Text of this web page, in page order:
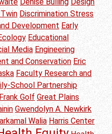
Denise Bulling Design
Discrimination Stress
Development Early
Educational
Media Engineering
and Conservation Eric
Faculty Research and
School Partnership
Frank Golf Great Plains
Gwendolyn A. Newkirk
Walia Harris Center